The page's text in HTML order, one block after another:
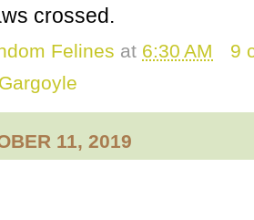
crossed.
Felines at 6:30 AM
9
Gargoyle
11, 2019